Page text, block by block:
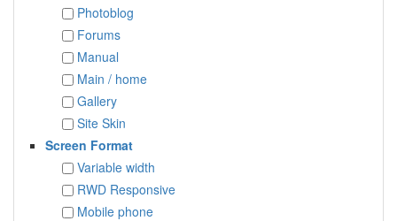
Photoblog
Forums
Manual
Main / home
Gallery
Site Skin
Screen Format
Variable width
RWD Responsive
Mobile phone